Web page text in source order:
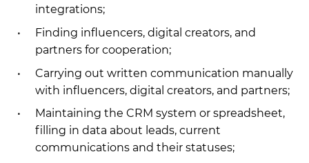
integrations;
Finding influencers, digital creators, and
partners for cooperation;
Carrying out written communication manually
with influencers, digital creators, and partners;
Maintaining the CRM system or spreadsheet,
filling in data about leads, current
communications and their statuses;